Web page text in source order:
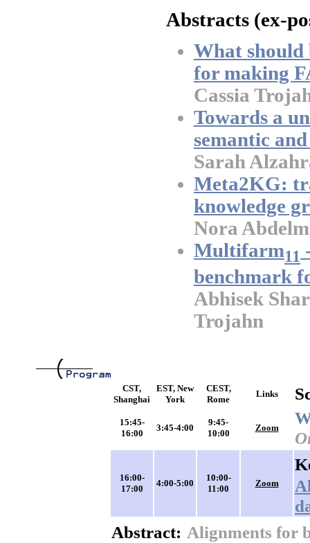
Abstracts (ex-
What should
for making
Cassia
Towards a
semantic
Sarah
Meta2KG:
knowledge
Nora
Multifarm11
benchmark
Abhisek
Trojahn
CST,
Shanghai
EST, New
York
CEST,
Rome
Links
15:45-
16:00
3:45-4:00
9:45-
10:00
Zoom
16:00-
17:00
4:00-5:00
10:00-
11:00
Zoom
Abstract: Alignments for